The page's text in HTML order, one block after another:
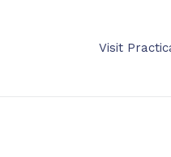
Visit